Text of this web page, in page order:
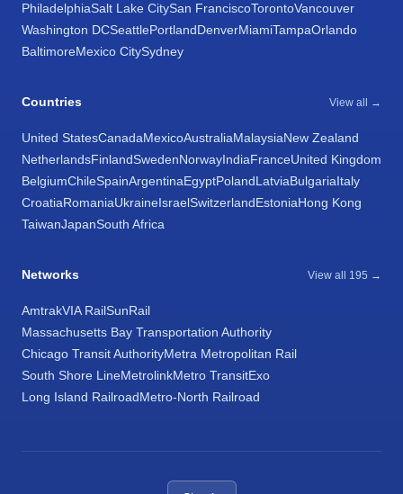
PhiladelphiaSalt Lake CitySan FranciscoTorontoVancouver
Washington DCSeattlePortlandDenverMiamiTampaOrlando
BaltimoreMexico CitySydney
Countries View all →
United StatesCanadaMexicoAustraliaMalaysiaNew Zealand
NetherlandsFinlandSwedenNorwayIndiaFranceUnited Kingdom
BelgiumChileSpainArgentinaEgyptPolandLatviaBulgariaItaly
CroatiaRomaniaUkraineIsraelSwitzerlandEstoniaHong Kong
TaiwanJapanSouth Africa
Networks View all 195 →
AmtrakVIA RailSunRail
Massachusetts Bay Transportation Authority
Chicago Transit AuthorityMetra Metropolitan Rail
South Shore LineMetrolinkMetro TransitExo
Long Island RailroadMetro-North Railroad